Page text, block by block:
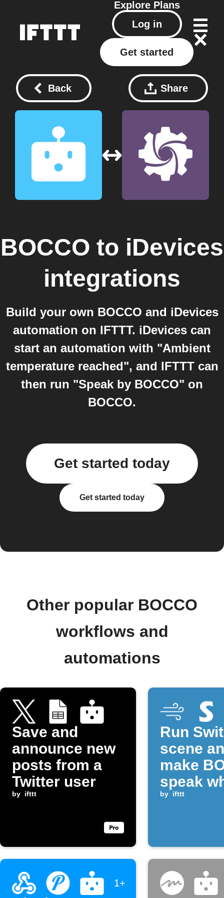
Explore Plans
Log in
Get started
Back Share
BOCCO to iDevices
integrations
Build your own BOCCO and iDevices
automation on IFTTT. iDevices can
start an automation with "Ambient
temperature reached", and IFTTT can
then run "Speak by BOCCO" on
BOCCO.
Get started today
Get started today
Other popular BOCCO
workflows and
automations
Save and
announce new
posts from a
Twitter user
by ifttt
Run
scene
make
speak
CO₂
by ifttt
1+